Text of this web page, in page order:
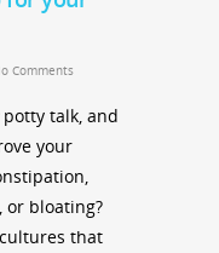
Comments
potty talk, and
your
or bloating?
that